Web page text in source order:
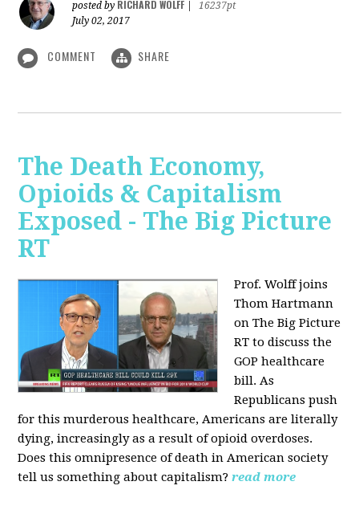
posted by RICHARD WOLFF
16237pt
July 02, 2017
COMMENT SHARE
The Death Economy,
Opioids & Capitalism
Exposed - The Big Picture
RT
Prof. Wolff joins
Thom Hartmann
on The Big Picture
RT to discuss the
GOP healthcare
bill. As
Republicans push
for this murderous healthcare, Americans are literally
dying, increasingly as a result of opioid overdoses.
Does this omnipresence of death in American society
tell us something about capitalism? read more